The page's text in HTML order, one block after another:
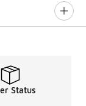
Status